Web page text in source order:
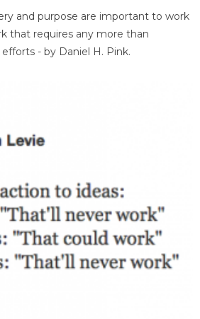
and purpose are important to work
that requires any more than
- by Daniel H. Pink.